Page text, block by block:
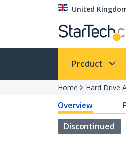
United
Product
Home Hard Drive
Overview
Discontinued